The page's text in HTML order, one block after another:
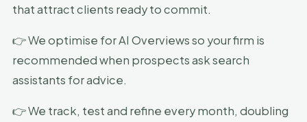
that attract clients ready to commit.
👉 We optimise for AI Overviews so your firm is
recommended when prospects ask search
assistants for advice.
👉 We track, test and refine every month, doubling